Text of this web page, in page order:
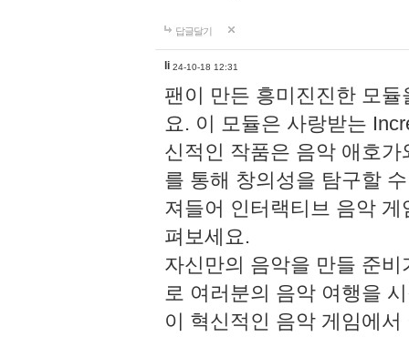
답글달기
li 24-10-18 12:31
팬이 만든 흥미진진한 모
요. 이 모듈은 사랑받는
신적인 작품은 음악 애호
를 통해 창의성을 탐구할
져들어 인터랙티브 음악
펴보세요.
자신만의 음악을 만들 준
로 여러분의 음악 여행을
이 혁신적인 음악 게임에